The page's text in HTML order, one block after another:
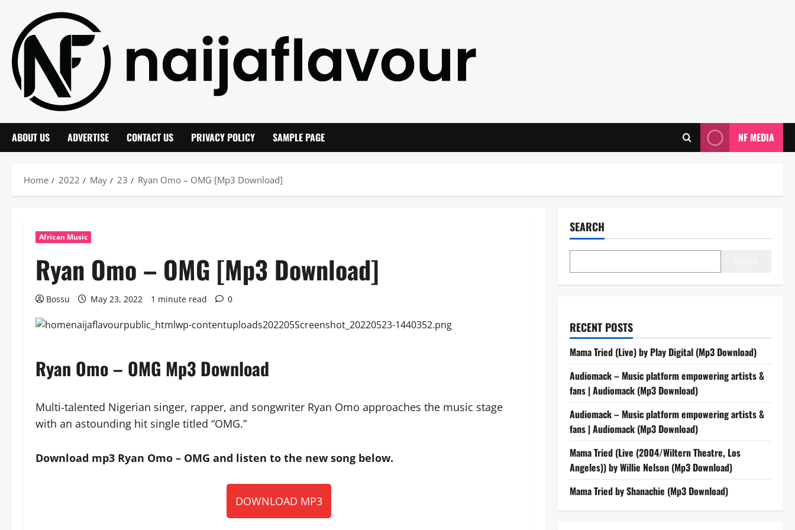
content
ABOUT US ADVERTISE CONTACT US PRIVACY POLICY SAMPLE PAGE NF MEDIA
Home 2022 May 23 Ryan Omo – OMG [Mp3 Download]
African Music
Ryan Omo – OMG [Mp3 Download]
Bossu May 23, 2022 1 minute read 0
Ryan Omo – OMG Mp3 Download
Multi-talented Nigerian singer, rapper, and songwriter Ryan Omo approaches the music stage
with an astounding hit single titled “OMG.”
Download mp3 Ryan Omo – OMG and listen to the new song below.
DOWNLOAD MP3
SEARCH
RECENT POSTS
Mama Tried (Live) by Play Digital (Mp3 Download)
Audiomack – Music platform empowering artists &
fans | Audiomack (Mp3 Download)
Audiomack – Music platform empowering artists &
fans | Audiomack (Mp3 Download)
Mama Tried (Live (2004/Wiltern Theatre, Los
Angeles)) by Willie Nelson (Mp3 Download)
Mama Tried by Shanachie (Mp3 Download)